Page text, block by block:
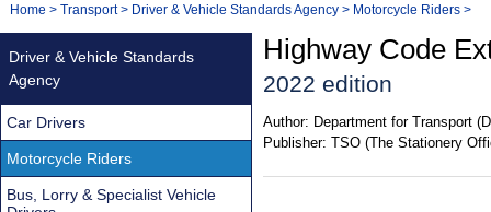
Navigation
You
here:
Home > Transport> Driver & Vehicle Standards Agency > Motorcycle Riders >
Highway Code
2022 edition
Author: Department for Transport
Publisher: TSO (The Stationery
Driver & Vehicle Standards
Agency
Car Drivers
Motorcycle Riders
Bus, Lorry & Specialist Vehicle